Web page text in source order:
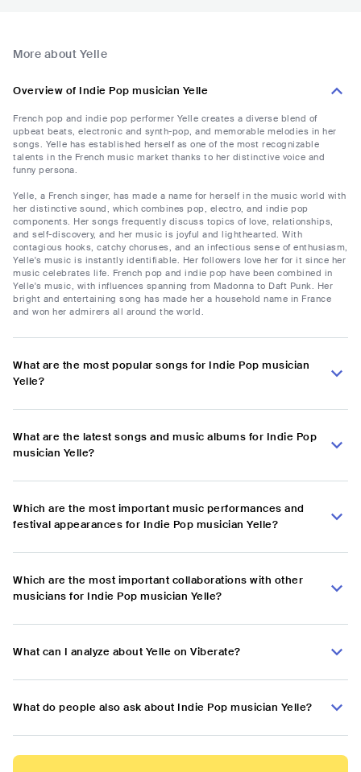
More about Yelle
Overview of Indie Pop musician Yelle
French pop and indie pop performer Yelle creates a diverse blend of
upbeat beats, electronic and synth-pop, and memorable melodies in her
songs. Yelle has established herself as one of the most recognizable
talents in the French music market thanks to her distinctive voice and
funny persona.
Yelle, a French singer, has made a name for herself in the music world with
her distinctive sound, which combines pop, electro, and indie pop
components. Her songs frequently discuss topics of love, relationships,
and self-discovery, and her music is joyful and lighthearted. With
contagious hooks, catchy choruses, and an infectious sense of enthusiasm,
Yelle's music is instantly identifiable. Her followers love her for it since her
music celebrates life. French pop and indie pop have been combined in
Yelle's music, with influences spanning from Madonna to Daft Punk. Her
bright and entertaining song has made her a household name in France
and won her admirers all around the world.
What are the most popular songs for Indie Pop musician
Yelle?
What are the latest songs and music albums for Indie Pop
musician Yelle?
Which are the most important music performances and
festival appearances for Indie Pop musician Yelle?
Which are the most important collaborations with other
musicians for Indie Pop musician Yelle?
What can I analyze about Yelle on Viberate?
What do people also ask about Indie Pop musician Yelle?